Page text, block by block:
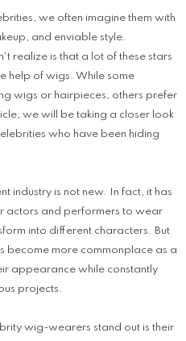
we often imagine them with
and enviable style.
realize is that a lot of these stars
help of wigs. While some
wigs or hairpieces, others prefer
we will be taking a closer look
who have been hiding
industry is not new. In fact, it has
actors and performers to wear
into different characters. But
become more commonplace as a
appearance while constantly
projects.
wig-wearers stand out is their